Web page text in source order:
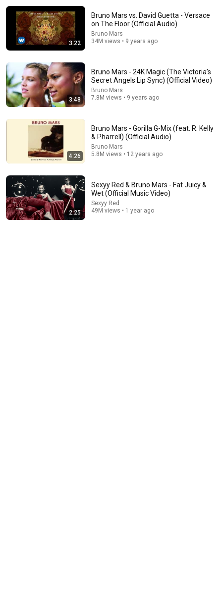
3:30
Teddy Swims - Lose Control (The Village Sessions)
3:22
Bruno Mars vs. David Guetta - Versace
on The Floor (Official Audio)
Bruno Mars
34M views • 9 years ago
3:48
Bruno Mars - 24K Magic (The Victoria’s
Secret Angels Lip Sync) (Official Video)
Bruno Mars
7.8M views • 9 years ago
4:26
Bruno Mars - Gorilla G-Mix (feat. R. Kelly
& Pharrell) (Official Audio)
Bruno Mars
5.8M views • 12 years ago
2:25
Sexyy Red & Bruno Mars - Fat Juicy &
Wet (Official Music Video)
Sexyy Red
49M views • 1 year ago